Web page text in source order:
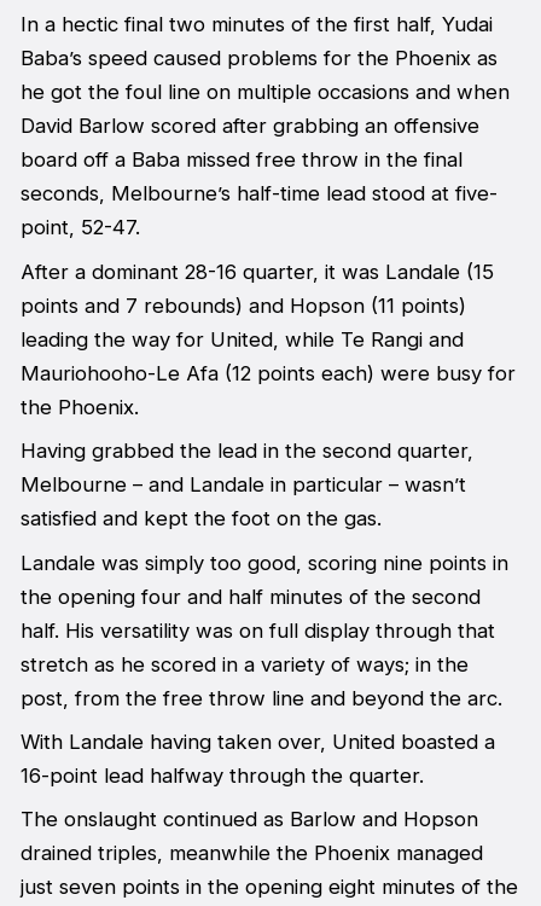
In a hectic final two minutes of the first half, Yudai
Baba’s speed caused problems for the Phoenix as
he got the foul line on multiple occasions and when
David Barlow scored after grabbing an offensive
board off a Baba missed free throw in the final
seconds, Melbourne’s half-time lead stood at five-
point, 52-47.
After a dominant 28-16 quarter, it was Landale (15
points and 7 rebounds) and Hopson (11 points)
leading the way for United, while Te Rangi and
Mauriohooho-Le Afa (12 points each) were busy for
the Phoenix.
Having grabbed the lead in the second quarter,
Melbourne – and Landale in particular – wasn’t
satisfied and kept the foot on the gas.
Landale was simply too good, scoring nine points in
the opening four and half minutes of the second
half. His versatility was on full display through that
stretch as he scored in a variety of ways; in the
post, from the free throw line and beyond the arc.
With Landale having taken over, United boasted a
16-point lead halfway through the quarter.
The onslaught continued as Barlow and Hopson
drained triples, meanwhile the Phoenix managed
just seven points in the opening eight minutes of the